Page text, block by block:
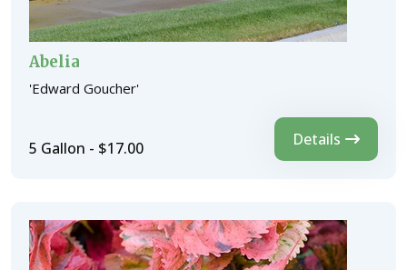
Abelia
'Edward Goucher'
5 Gallon - $17.00 Details